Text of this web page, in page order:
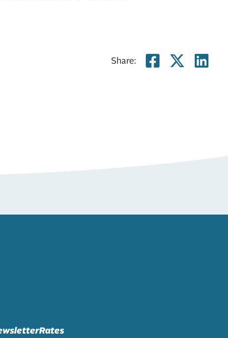
Share: Share
Rates